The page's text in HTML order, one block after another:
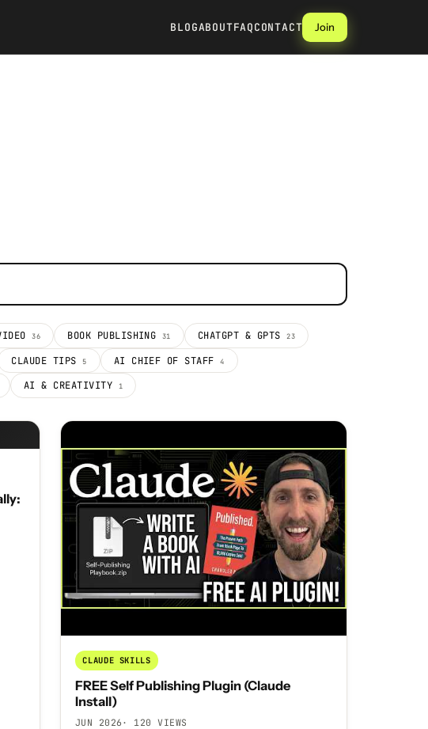
BLOGABOUTFAQCONTACT Join
36 BOOK PUBLISHING 31 CHATGPT & GPTS23
CLAUDE TIPS 5 AI CHIEF OF STAFF4
AI & CREATIVITY 1
CLAUDE SKILLS
FREE Self Publishing Plugin (Claude
Install)
JUN 2026 · 120 VIEWS